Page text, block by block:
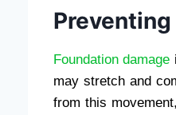
Foundation damage
may stretch and
from this